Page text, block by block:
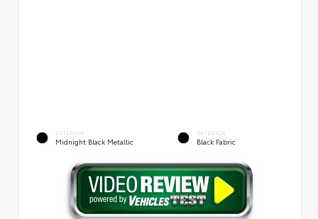
EXTERIOR
Midnight Black Metallic
INTERIOR
Black Fabric